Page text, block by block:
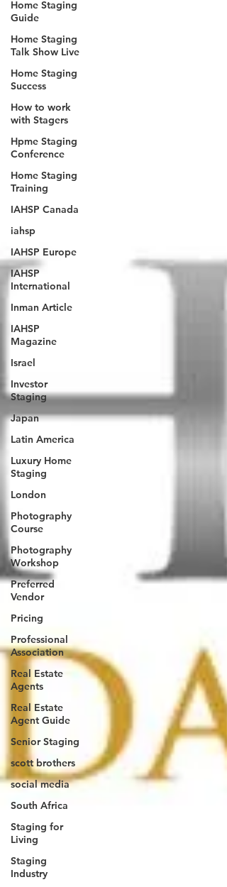
Home Staging
Guide
Home Staging
Talk Show Live
Home Staging
Success
How to work
with Stagers
Hpme Staging
Conference
Home Staging
Training
IAHSP Canada
iahsp
IAHSP Europe
IAHSP
International
Inman Article
IAHSP
Magazine
Israel
Investor
Staging
Japan
Latin America
Luxury Home
Staging
London
Photography
Course
Photography
Workshop
Preferred
Vendor
Pricing
Professional
Association
Real Estate
Agents
Real Estate
Agent Guide
Senior Staging
scott brothers
social media
South Africa
Staging for
Living
Staging
Industry